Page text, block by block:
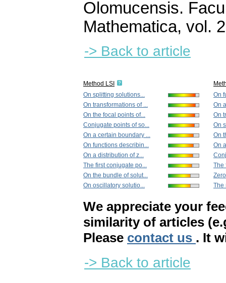
Olomucensis.
Mathematica, vol.
-> Back to article
Method LSI
On splitting solutions...
On transformations of ...
On the focal points of...
Conjugate points of so...
On a certain boundary ...
On functions describin...
On a distribution of z...
The first conjugate po...
On the bundle of solut...
On oscillatory solutio...
On
On
On
On
On
On
The
The
We appreciate your
similarity of articles
Please contact us . It
-> Back to article